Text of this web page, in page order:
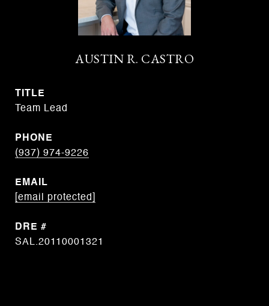
AUSTIN R. CASTRO
TITLE
Team Lead
PHONE
(937) 974-9226
EMAIL
[email protected]
DRE #
SAL.20110001321